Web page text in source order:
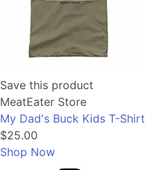
Save this product
MeatEater Store
My Dad's Buck Kids T-Shirt
$25.00
Shop Now